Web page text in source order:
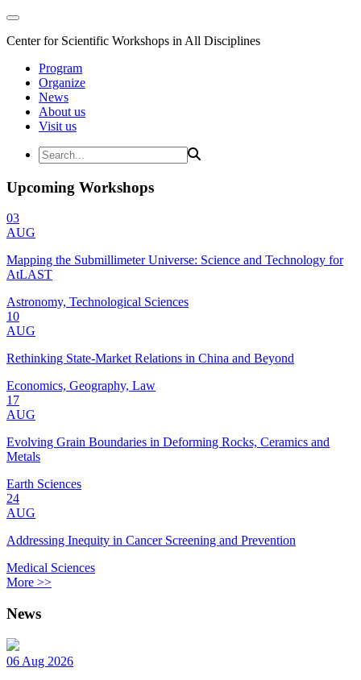
Center for Scientific Workshops in All Disciplines
Program
Organize
News
About us
Visit us
Upcoming Workshops
03
AUG
Mapping the Submillimeter Universe: Science and Technology for
AtLAST
Astronomy, Technological Sciences
10
AUG
Rethinking State-Market Relations in China and Beyond
Economics, Geography, Law
17
AUG
Evolving Grain Boundaries in Deforming Rocks, Ceramics and
Metals
Earth Sciences
24
AUG
Addressing Inequity in Cancer Screening and Prevention
Medical Sciences
More >>
News
06 Aug 2026